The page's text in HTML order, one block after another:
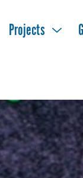
Projects